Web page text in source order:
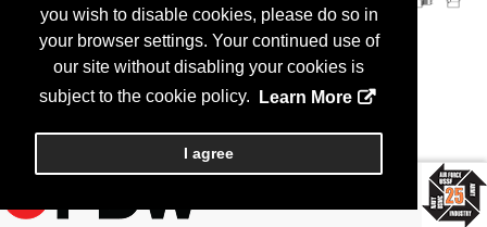
you wish to disable cookies, please do so in
your browser settings. Your continued use of
our site without disabling your cookies is
subject to the cookie policy.
Learn More
I agree